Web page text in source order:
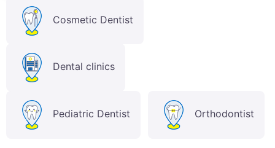
Cosmetic Dentist
Dental clinics
Pediatric Dentist Orthodontist